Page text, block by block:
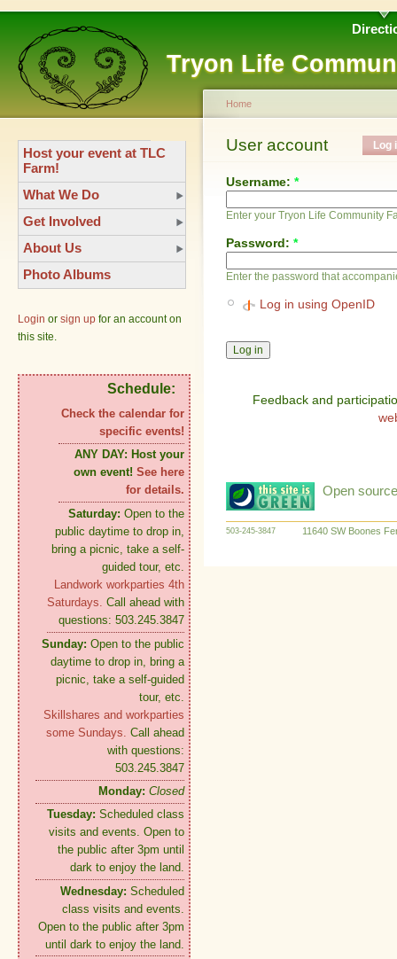
Tryon Life
Host your event at TLC
Farm!
What We Do
Get Involved
About Us
Photo Albums
Login or sign up for an account on
this site.
Schedule:
Check the calendar for
specific events!
ANY DAY: Host your
own event! See here
for details.
Saturday: Open to the
public daytime to drop in,
bring a picnic, take a self-
guided tour, etc.
Landwork workparties 4th
Saturdays. Call ahead with
questions: 503.245.3847
Sunday: Open to the public
daytime to drop in, bring a
picnic, take a self-guided
tour, etc.
Skillshares and workparties
some Sundays. Call ahead
with questions:
503.245.3847
Monday: Closed
Tuesday: Scheduled class
visits and events. Open to
the public after 3pm until
dark to enjoy the land.
Wednesday: Scheduled
class visits and events.
Open to the public after 3pm
until dark to enjoy the land.
Home
User account Log
Username: *
Enter your Tryon Life Community
Password: *
Enter the password that
Log in using OpenID
Feedback and
Open
503-245-3847 11640 SW Boones